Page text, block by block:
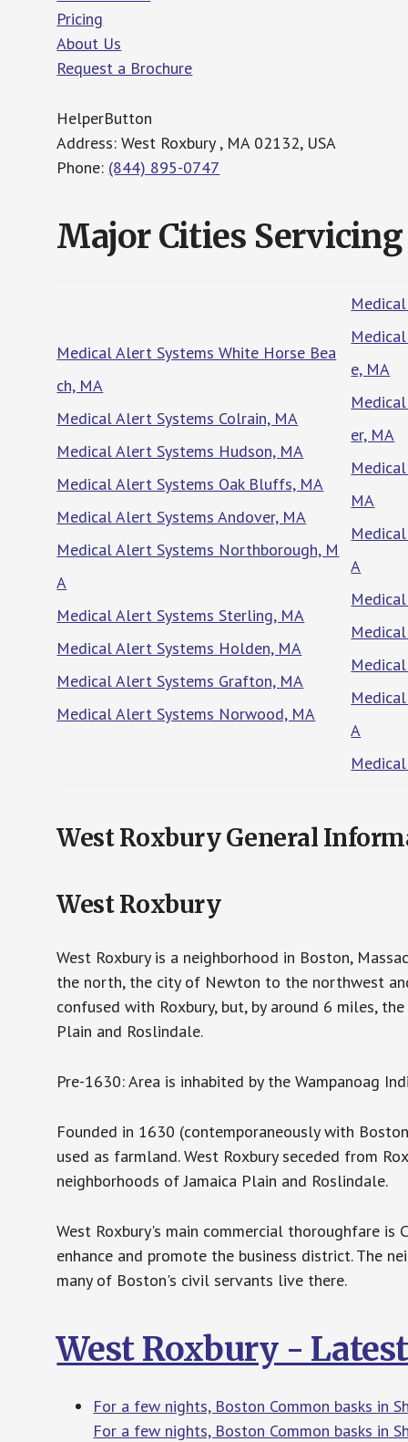
Pricing
About Us
Request a Brochure
HelperButton
Address: West Roxbury , MA 02132, USA
Phone: (844) 895-0747
Major Cities Servicing
Medical Alert Systems White Horse Bea
ch, MA
Medical Alert Systems Colrain, MA
Medical Alert Systems Hudson, MA
Medical Alert Systems Oak Bluffs, MA
Medical Alert Systems Andover, MA
Medical Alert Systems Northborough, M
A
Medical Alert Systems Sterling, MA
Medical Alert Systems Holden, MA
Medical Alert Systems Grafton, MA
Medical Alert Systems Norwood, MA
e, MA
er, MA
MA
A
A
West Roxbury General
West Roxbury
West Roxbury is a neighborhood in Boston,
the north, the city of Newton to the northwest
confused with Roxbury, but, by around 6 miles,
Plain and Roslindale.
Pre-1630: Area is inhabited by the Wampanoag
Founded in 1630 (contemporaneously with
used as farmland. West Roxbury seceded from
neighborhoods of Jamaica Plain and Roslindale.
West Roxbury's main commercial thoroughfare
enhance and promote the business district. The
many of Boston's civil servants live there.
West Roxbury -
For a few nights, Boston Common basks in
For a few nights, Boston Common basks in